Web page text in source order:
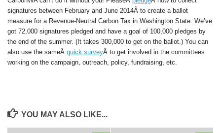
signatures between February and June 2014Â to create a ballot
measure for a Revenue-Neutral Carbon Tax in Washington State. We’ve
got 72,000 signatures pledged and have a goal of 100,000 pledges by
the end of the summer. (It takes 300,000 to get on the ballot.) You can
also use the sameÂ quick surveyÂ to get involved in the committees
working on the campaign, outreach, policy, fundraising, etc.
YOU MAY ALSO LIKE...